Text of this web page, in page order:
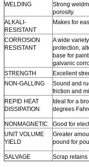
WELDING
Strong
porosity.
ALKALI-
RESISTANT
Makes for
CORROSION
RESISTANT
A wide
protection,
base for
galvanic
STRENGTH
Excellent
NON-GALLING
Sound and
friction and
REPID HEAT
DISSIPATION
Ideal for a
degrees
NONMAGNETIC
Good for
UNIT VOLUME
YIELD
Greater
pound for
SALVAGE Scrap